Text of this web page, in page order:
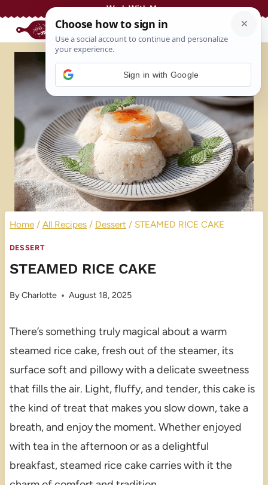
Work With Me
Home / All Recipes / Dessert / STEAMED RICE CAKE
DESSERT
STEAMED RICE CAKE
ByCharlotte August 18, 2025
There’s something truly magical about a warm
steamed rice cake, fresh out of the steamer, its
surface soft and pillowy with a delicate sweetness
that fills the air. Light, fluffy, and tender, this cake is
the kind of treat that makes you slow down, take a
breath, and enjoy the moment. Whether enjoyed
with tea in the afternoon or as a delightful
breakfast, steamed rice cake carries with it the
Sign in with Google